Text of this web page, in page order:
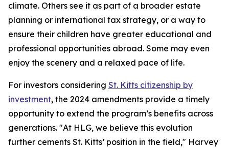
climate. Others see it as part of a broader estate
planning or international tax strategy, or a way to
ensure their children have greater educational and
professional opportunities abroad. Some may even
enjoy the scenery and a relaxed pace of life.
For investors considering St. Kitts citizenship by
investment, the 2024 amendments provide a timely
opportunity to extend the program’s benefits across
generations. "At HLG, we believe this evolution
further cements St. Kitts’ position in the field," Harvey